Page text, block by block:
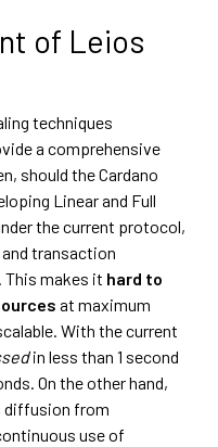
of Leios
techniques
a comprehensive
should the Cardano
Linear and Full
the current protocol,
transaction
This makes it hard to
at maximum
With the current
in less than 1 second
On the other hand,
diffusion from
use of